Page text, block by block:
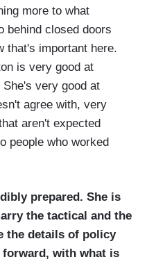
more to what
behind closed doors
that's important here.
is very good at
very good at
agree with, very
aren't expected
people who worked
prepared. She is
the tactical and the
the details of policy
with what is